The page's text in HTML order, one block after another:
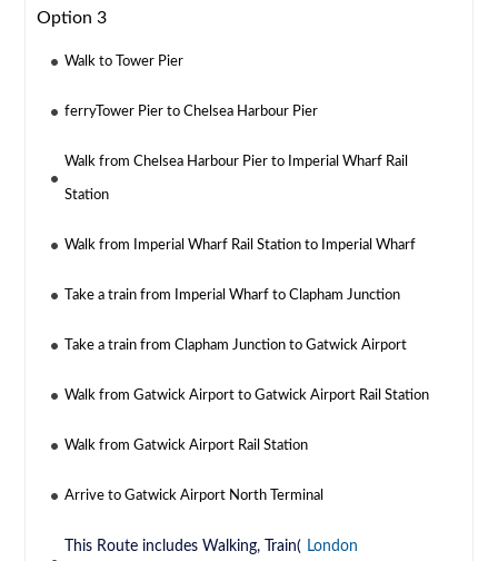
Option 3
Walk to Tower Pier
ferryTower Pier to Chelsea Harbour Pier
Walk from Chelsea Harbour Pier to Imperial Wharf Rail
Station
Walk from Imperial Wharf Rail Station to Imperial Wharf
Take a train from Imperial Wharf to Clapham Junction
Take a train from Clapham Junction to Gatwick Airport
Walk from Gatwick Airport to Gatwick Airport Rail Station
Walk from Gatwick Airport Rail Station
Arrive to Gatwick Airport North Terminal
This Route includes Walking, Train( London